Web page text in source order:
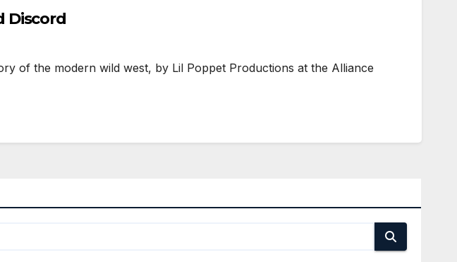
Discord
of the modern wild west, by Lil Poppet Productions at the Alliance